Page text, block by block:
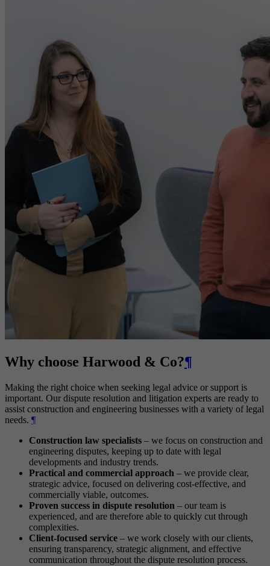
Why choose Harwood & Co?¶
Making the right choice when seeking legal advice or support is
important. Our dispute resolution and litigation experts are ready to
assist construction and engineering businesses with a variety of legal
needs. ¶
Construction law specialists – we focus on construction and
engineering disputes, keeping up to date with legal
developments and industry trends.
Practical and commercial approach – we provide clear,
strategic advice, focused on delivering cost-effective, and
commercially viable, outcomes.
Proven success in dispute resolution – our team is
experienced, and are therefore able to quickly cut through
complexities.
Client-focused service – we work closely with our clients,
ensuring transparency, strategic alignment, and effective
communication throughout the dispute resolution process.